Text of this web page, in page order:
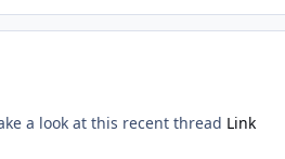
a look at this recent thread Link